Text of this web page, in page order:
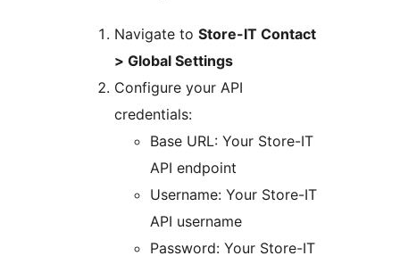
Navigate to Store-IT Contact
> Global Settings
Configure your API
credentials:
Base URL: Your Store-IT
API endpoint
Username: Your Store-IT
API username
Password: Your Store-IT